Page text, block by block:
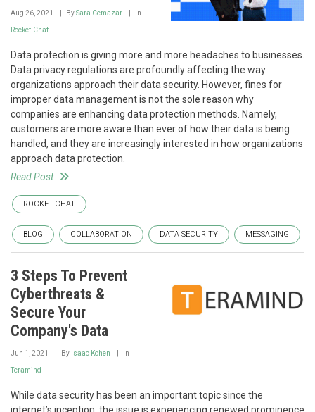
Aug 26, 2021 BySara Cemazar In
Rocket.Chat
Data protection is giving more and more headaches to businesses.
Data privacy regulations are profoundly affecting the way
organizations approach their data security. However, fines for
improper data management is not the sole reason why
companies are enhancing data protection methods. Namely,
customers are more aware than ever of how their data is being
handled, and they are increasingly interested in how organizations
approach data protection.
Read Post
ROCKET.CHAT
BLOG COLLABORATION DATA SECURITY MESSAGING
3 Steps To Prevent
Cyberthreats &
Secure Your
Company's Data
Jun 1, 2021 By Isaac Kohen In
Teramind
While data security has been an important topic since the